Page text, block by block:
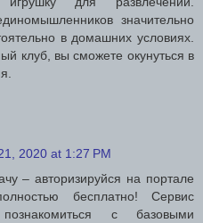
значительно
в домашних условиях.
клуб, вы сможете окунуться в
2020 at 1:27 PM
– авторизируйся на портале
бесплатно! Сервис
с базовыми